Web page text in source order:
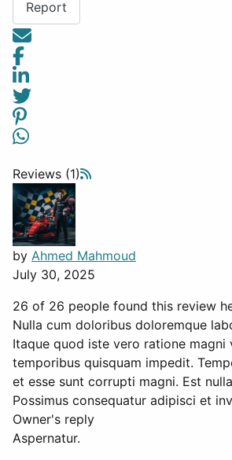
Report
Reviews (1)
by Ahmed Mahmoud
July 30, 2025
26 of 26 people found this review
Nulla cum doloribus doloremque
Itaque quod iste vero ratione magni
temporibus quisquam impedit.
et esse sunt corrupti magni. Est
Possimus consequatur adipisci et
Owner's reply
Aspernatur.